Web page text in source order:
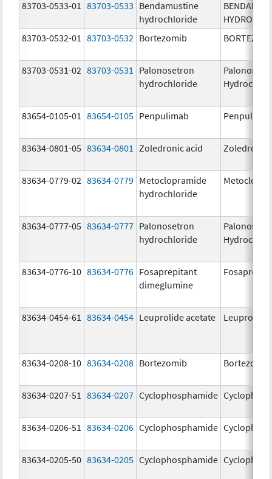
83703-0533-01 83703-0533 Bendamustine
hydrochloride
83703-0532-01
83703-0532 Bortezomib
83703-0531-02 83703-0531
Palonosetron
hydrochloride
83654-0105-01 83654-0105 Penpulimab
83634-0801-05 83634-0801 Zoledronic acid Zoledronic
83634-0779-02 83634-0779 Metoclopramide
hydrochloride
83634-0777-05 83634-0777 Palonosetron
hydrochloride
83634-0776-10 83634-0776 Fosaprepitant
dimeglumine
83634-0454-61 83634-0454 Leuprolide acetate Leuprolide
83634-0208-10 83634-0208 Bortezomib Bortezomib
83634-0207-51 83634-0207 Cyclophosphamide
83634-0206-51 83634-0206 Cyclophosphamide
83634-0205-50 83634-0205 Cyclophosphamide